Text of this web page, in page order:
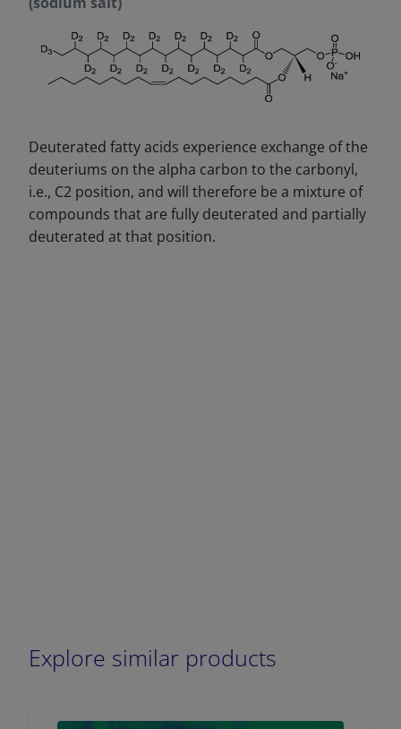
Deuterated fatty acids experience exchange of the
deuteriums on the alpha carbon to the carbonyl,
i.e., C2 position, and will therefore be a mixture of
compounds that are fully deuterated and partially
deuterated at that position.
Explore similar products